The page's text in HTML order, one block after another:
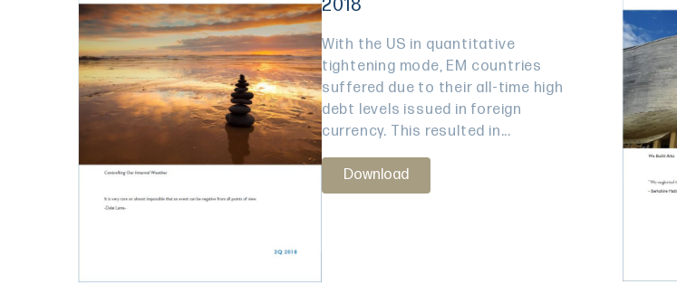
2018
With the US in quantitative
tightening mode, EM countries
suffered due to their all-time high
debt levels issued in foreign
currency. This resulted in...
Download